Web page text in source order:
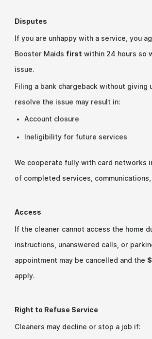
Disputes
If you are unhappy with a service, you
Booster Maids first within 24 hours so
issue.
Filing a bank chargeback without giving
resolve the issue may result in:
Account closure
Ineligibility for future services
We cooperate fully with card networks
of completed services,
Access
If the cleaner cannot access the home
instructions, unanswered calls, or
appointment may be cancelled and the
apply.
Right to Refuse Service
Cleaners may decline or stop a job if: